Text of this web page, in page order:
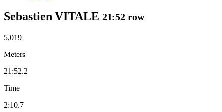
Sebastien VITALE 21:52 row
5,019
Meters
21:52.2
Time
2:10.7